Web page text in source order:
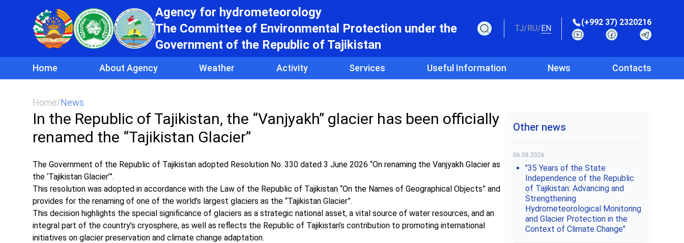
Agency for hydrometeorology
The Committee of Environmental Protection under the
Government of the Republic of Tajikistan
TJ/RU/EN
(+992 37) 2320216
Home About Agency Weather Activity Services Useful Information News Contacts
Home/News
In the Republic of Tajikistan, the “Vanjyakh” glacier has been officially
renamed the “Tajikistan Glacier”
The Government of the Republic of Tajikistan adopted Resolution No. 330 dated 3 June 2026 “On renaming the Vanjyakh Glacier as
the ‘Tajikistan Glacier’”.
This resolution was adopted in accordance with the Law of the Republic of Tajikistan “On the Names of Geographical Objects” and
provides for the renaming of one of the world’s largest glaciers as the “Tajikistan Glacier”.
This decision highlights the special significance of glaciers as a strategic national asset, a vital source of water resources, and an
integral part of the country’s cryosphere, as well as reflects the Republic of Tajikistan’s contribution to promoting international
initiatives on glacier preservation and climate change adaptation.
Other news
06.08.2026
"35 Years of the State
Independence of the Republic
of Tajikistan: Advancing and
Strengthening
Hydrometeorological Monitoring
and Glacier Protection in the
Context of Climate Change"